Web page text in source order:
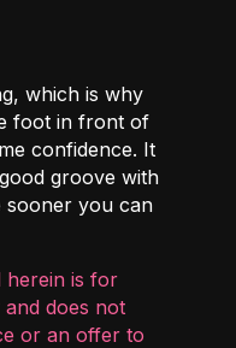
which is why
foot in front of
confidence. It
groove with
sooner you can
herein is for
does not
or an offer to